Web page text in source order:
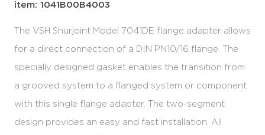
item: 1041B00B4003
The VSH Shurjoint Model 7041DE flange adapter allows
for a direct connection of a DIN PN10/16 flange. The
specially designed gasket enables the transition from
a grooved system to a flanged system or component
with this single flange adapter. The two-segment
design provides an easy and fast installation. All